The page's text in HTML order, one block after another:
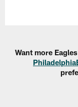
Want more